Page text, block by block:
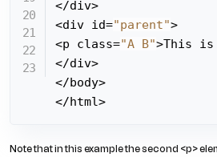
</div>
<div id="parent">
<p class="A B">This is
</div>
</body>
</html>
Note that in this example the second <p>